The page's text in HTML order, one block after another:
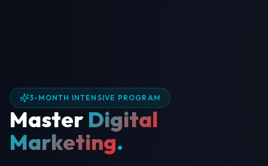
3-MONTH INTENSIVE PROGRAM
Master Digital
Marketing.